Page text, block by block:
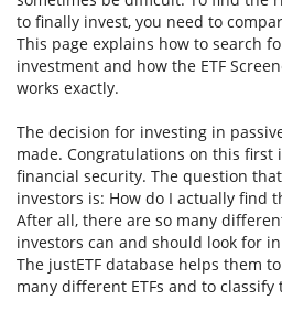
to finally invest, you need to
This page explains how to search
investment and how the ETF
works exactly.
The decision for investing in
made. Congratulations on this
financial security. The question
investors is: How do I actually find
After all, there are so many
investors can and should look for
The justETF database helps them
many different ETFs and to classify